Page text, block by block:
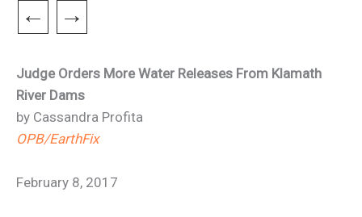
← →
Judge Orders More Water Releases From Klamath
River Dams
by Cassandra Profita
OPB/EarthFix
February 8, 2017